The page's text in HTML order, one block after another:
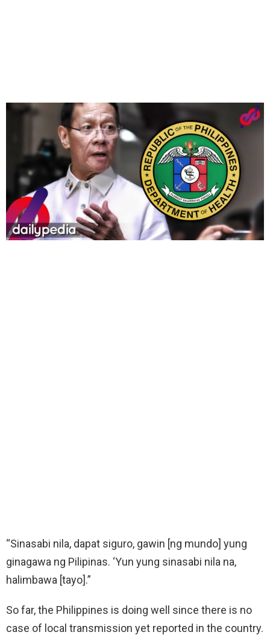
“Sinasabi nila, dapat siguro, gawin [ng mundo] yung
ginagawa ng Pilipinas. ‘Yun yung sinasabi nila na,
halimbawa [tayo].”
So far, the Philippines is doing well since there is no
case of local transmission yet reported in the country.